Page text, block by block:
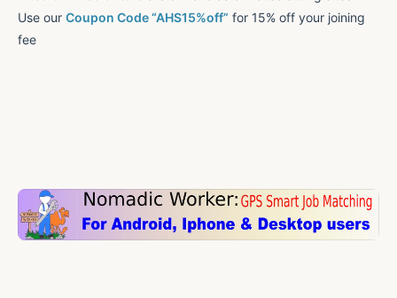
Use our Coupon Code “AHS15%off” for 15% off your joining
fee